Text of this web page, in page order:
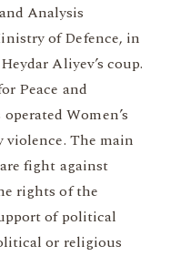
Analysis
of Defence, in
Aliyev’s coup.
Peace and
Women’s
The main
fight against
rights of the
of political
or religious